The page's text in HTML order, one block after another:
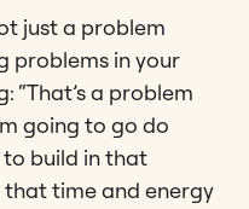
just a problem
problems in your
“That’s a problem
going to go do
to build in that
that time and energy